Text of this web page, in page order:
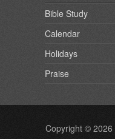
Bible Study
Calendar
Holidays
Praise
Copyright © 2026